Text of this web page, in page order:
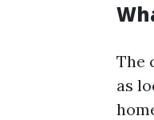
The
as